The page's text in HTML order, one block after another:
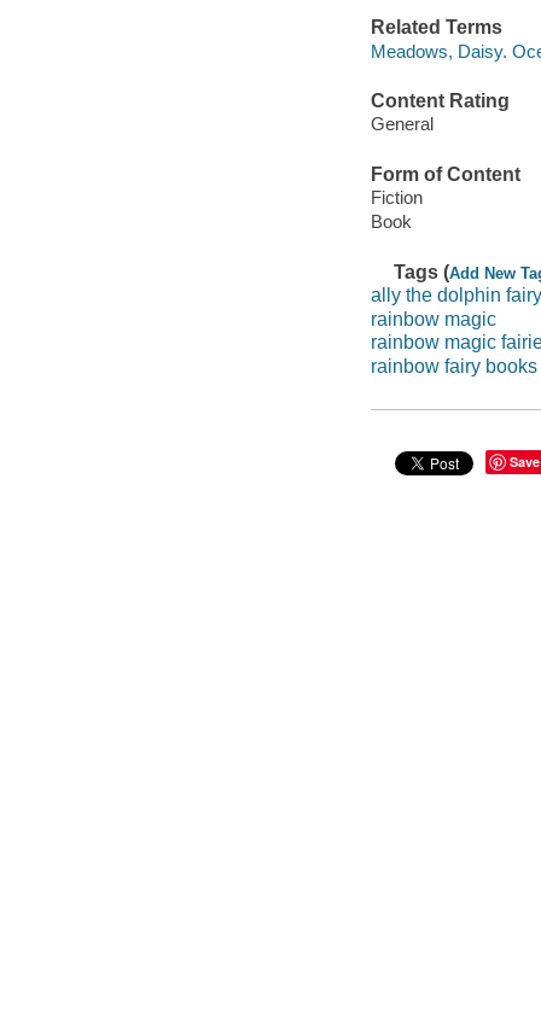
Related Terms
Meadows, Daisy.
Content Rating
General
Form of Content
Fiction
Book
Tags (Add New
ally the dolphin fairy
rainbow magic
rainbow magic
rainbow fairy books
Save